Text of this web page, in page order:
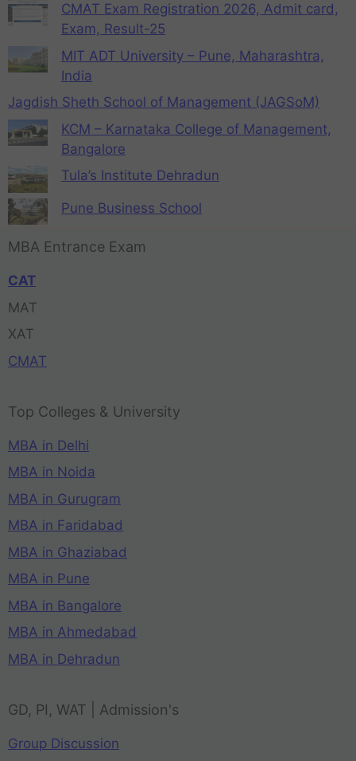
CMAT Exam Registration 2026, Admit card,
Exam, Result-25
MIT ADT University – Pune, Maharashtra,
India
Jagdish Sheth School of Management (JAGSoM)
KCM – Karnataka College of Management,
Bangalore
Tula’s Institute Dehradun
Pune Business School
MBA Entrance Exam
CAT
MAT
XAT
CMAT
Top Colleges & University
MBA in Delhi
MBA in Noida
MBA in Gurugram
MBA in Faridabad
MBA in Ghaziabad
MBA in Pune
MBA in Bangalore
MBA in Ahmedabad
MBA in Dehradun
GD, PI, WAT | Admission's
Group Discussion